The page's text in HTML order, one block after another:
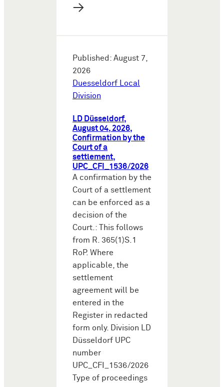
→
Published: August 7,
2026
Duesseldorf Local
Division
LD Düsseldorf,
August 04, 2026,
Confirmation by the
Court of a
settlement,
UPC_CFI_1536/2026
A confirmation by the
Court of a settlement
can be enforced as a
decision of the
Court.: This follows
from R. 365(1)S.1
RoP. Where
applicable, the
settlement
agreement will be
entered in the
Register in redacted
form only. Division LD
Düsseldorf UPC
number
UPC_CFI_1536/2026
Type of proceedings